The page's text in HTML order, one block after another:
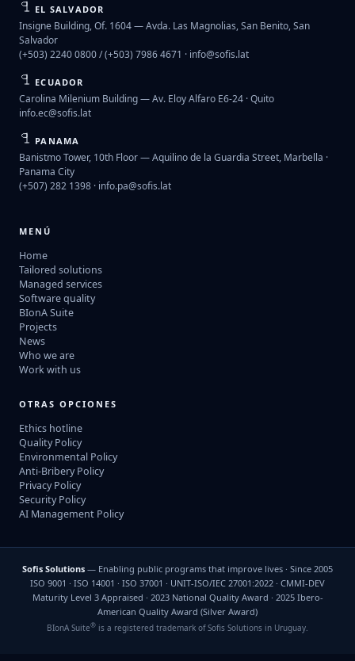
EL SALVADOR
Insigne Building, Of. 1604 — Avda. Las Magnolias, San Benito, San
Salvador
(+503) 2240 0800 / (+503) 7986 4671 · info@sofis.lat
ECUADOR
Carolina Milenium Building — Av. Eloy Alfaro E6-24 · Quito
info.ec@sofis.lat
PANAMA
Banistmo Tower, 10th Floor — Aquilino de la Guardia Street, Marbella ·
Panama City
(+507) 282 1398 · info.pa@sofis.lat
MENÚ
Home
Tailored solutions
Managed services
Software quality
BIonA Suite
Projects
News
Who we are
Work with us
OTRAS OPCIONES
Ethics hotline
Quality Policy
Environmental Policy
Anti-Bribery Policy
Privacy Policy
Security Policy
AI Management Policy
Sofis Solutions — Enabling public programs that improve lives · Since 2005
ISO 9001 · ISO 14001 · ISO 37001 · UNIT-ISO/IEC 27001:2022 · CMMI-DEV
Maturity Level 3 Appraised · 2023 National Quality Award · 2025 Ibero-
American Quality Award (Silver Award)
BIonA Suite® is a registered trademark of Sofis Solutions in Uruguay.